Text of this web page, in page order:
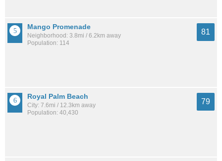
Mango Promenade
Neighborhood: 3.8mi / 6.2km away
Population: 114
81
Royal Palm Beach
City: 7.6mi / 12.3km away
Population: 40,430
79